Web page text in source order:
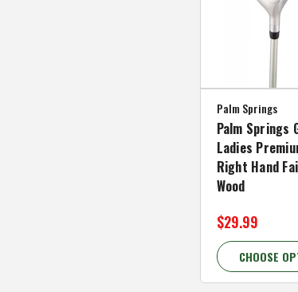
Palm Springs
Palm Springs
Ladies
Right Hand
Wood
$29.99
CHOOSE